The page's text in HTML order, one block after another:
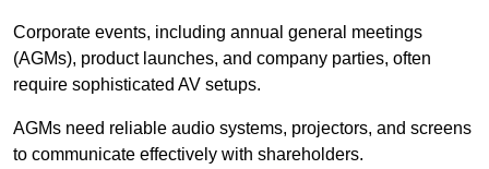
Corporate events, including annual general meetings
(AGMs), product launches, and company parties, often
require sophisticated AV setups.
AGMs need reliable audio systems, projectors, and screens
to communicate effectively with shareholders.